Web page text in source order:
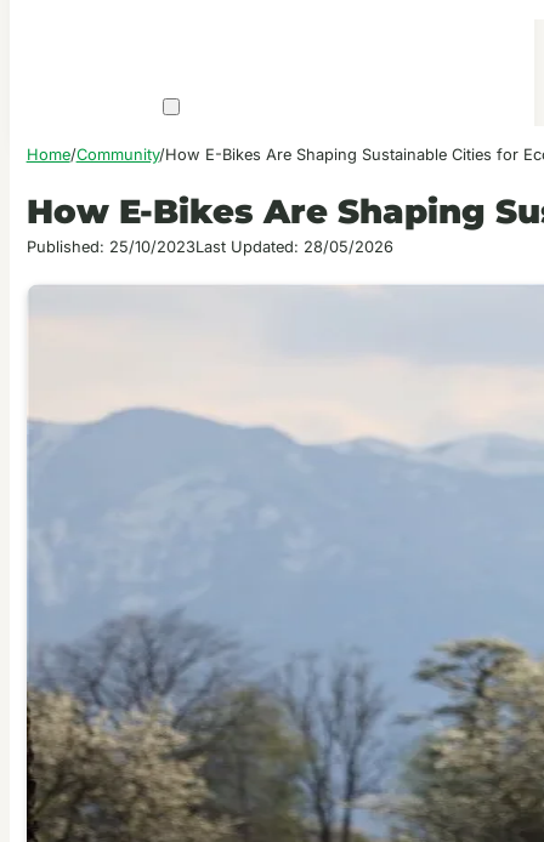
Home/Community/How E-Bikes Are Shaping Sustainable Cities for
How E-Bikes Are Shaping
Published: 25/10/2023Last Updated: 28/05/2026